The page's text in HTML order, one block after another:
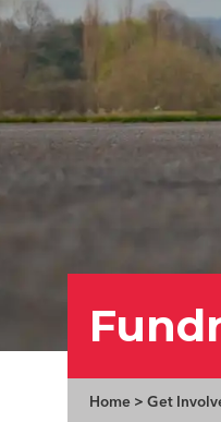
Home > Get